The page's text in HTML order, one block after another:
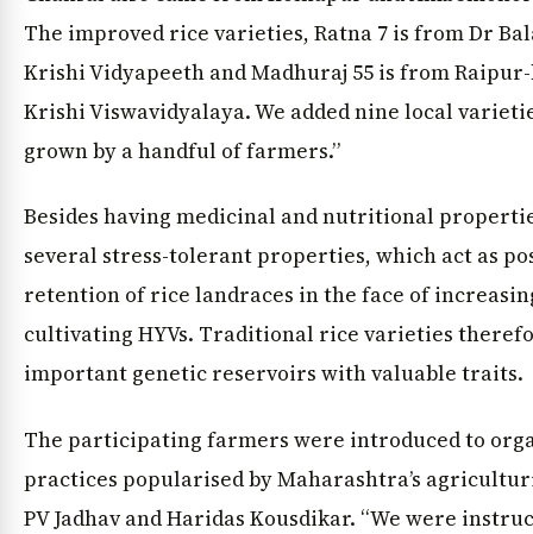
The improved rice varieties, Ratna 7 is from Dr
Krishi Vidyapeeth and Madhuraj 55 is from
Krishi Viswavidyalaya. We added nine local
grown by a handful of farmers.”
Besides having medicinal and nutritional
several stress-tolerant properties, which act as
retention of rice landraces in the face of
cultivating HYVs. Traditional rice varieties
important genetic reservoirs with valuable traits.
The participating farmers were introduced to
practices popularised by Maharashtra’s
PV Jadhav and Haridas Kousdikar. “We were